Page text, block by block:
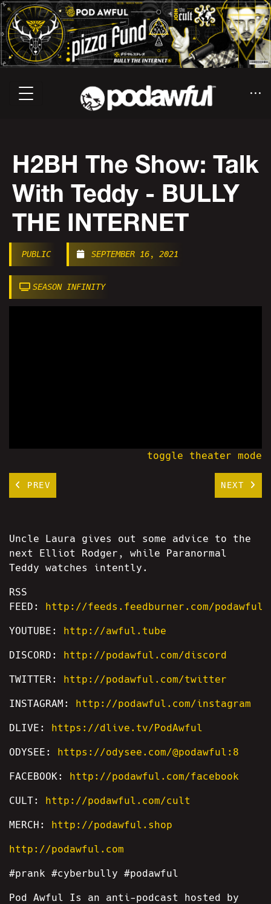
H2BH The Show: Talk
With Teddy - BULLY
THE INTERNET
PUBLIC SEPTEMBER 16, 2021
SEASON INFINITY
toggle theater mode
PREV NEXT
Uncle Laura gives out some advice to the
next Elliot Rodger, while Paranormal
Teddy watches intently.
RSS
FEED: http://feeds.feedburner.com/podawful
YOUTUBE: http://awful.tube
DISCORD: http://podawful.com/discord
TWITTER: http://podawful.com/twitter
INSTAGRAM: http://podawful.com/instagram
DLIVE: https://dlive.tv/PodAwful
ODYSEE: https://odysee.com/@podawful:8
FACEBOOK: http://podawful.com/facebook
CULT: http://podawful.com/cult
MERCH: http://podawful.shop
http://podawful.com
#prank #cyberbully #podawful
Pod Awful Is an anti-podcast hosted by